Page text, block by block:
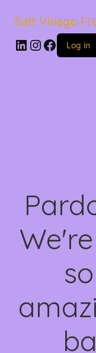
Salt Village
LinkedIn
Instagram
Log in